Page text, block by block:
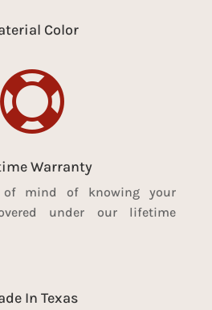
Color

Warranty
of mind of knowing your
under our lifetime
In Texas